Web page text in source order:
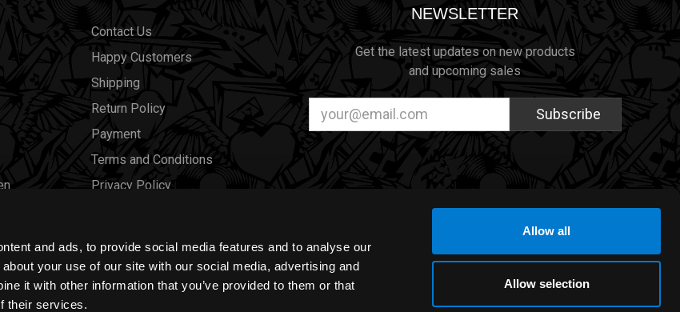
and ads, to provide social media features and to analyse our
your use of our site with our social media, advertising and
it with other information that you’ve provided to them or that
their services.
Allow all
Allow selection
Contact Us
Happy Customers
Shipping
Return Policy
Payment
Terms and Conditions
Privacy Policy
Gift Certificates
Size Charts
NEWSLETTER
Get the latest updates on new products
and upcoming sales
Address